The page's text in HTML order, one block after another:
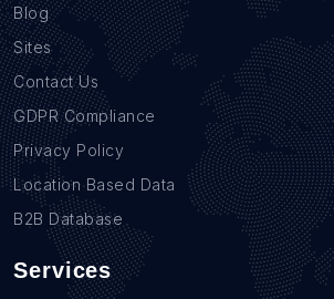
Blog
Sites
Contact Us
GDPR Compliance
Privacy Policy
Location Based Data
B2B Database
Services